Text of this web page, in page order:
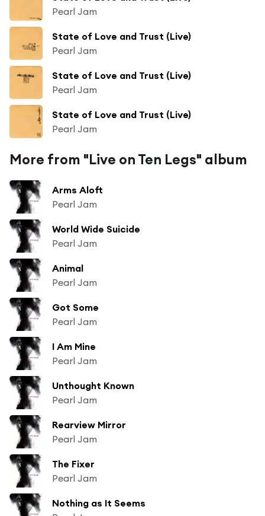
Pearl Jam
State of Love and Trust (Live)
Pearl Jam
State of Love and Trust (Live)
Pearl Jam
State of Love and Trust (Live)
Pearl Jam
More from "Live on Ten Legs" album
Arms Aloft
Pearl Jam
World Wide Suicide
Pearl Jam
Animal
Pearl Jam
Got Some
Pearl Jam
I Am Mine
Pearl Jam
Unthought Known
Pearl Jam
Rearview Mirror
Pearl Jam
The Fixer
Pearl Jam
Nothing as It Seems